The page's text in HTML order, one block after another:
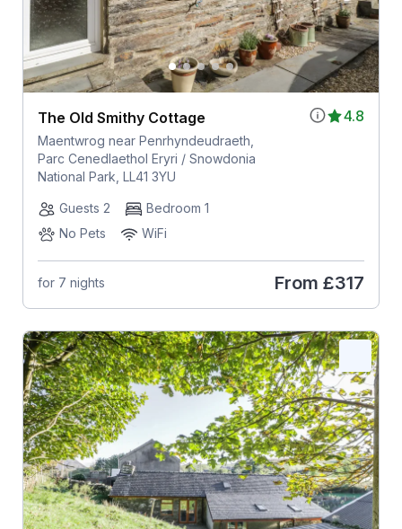
4.8
The Old Smithy Cottage
Maentwrog near Penrhyndeudraeth,
Parc Cenedlaethol Eryri / Snowdonia
National Park, LL41 3YU
Guests 2
Bedroom 1
No Pets
WiFi
for 7 nights From £317